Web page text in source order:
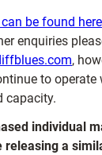
can be found here
enquiries
,
to operate
capacity.
individual
releasing a